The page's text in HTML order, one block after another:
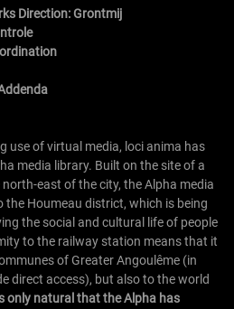
Direction: Grontmij
use of virtual media, loci anima has
media library. Built on the site of a
east of the city, the Alpha media
the Houmeau district, which is being
the social and cultural life of people
to the railway station means that it
of GreaterAngoulême(in
direct access), but also to the world
only natural that the Alpha has